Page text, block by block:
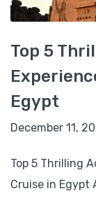
Top 5
Egypt
March 10, 2025
December 11,
Top 5 Thrilling
Cruise in Egypt